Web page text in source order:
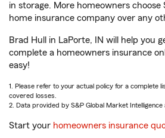
in storage. More homeowners choose
home insurance company over any
Brad Hull in LaPorte, IN will help you
complete a homeowners insurance
easy!
1. Please refer to your actual policy for a complete
covered losses.
2. Data provided by S&P Global Market
Start your homeowners insurance